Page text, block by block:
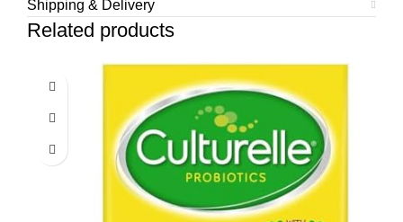
Shipping & Delivery
Related products